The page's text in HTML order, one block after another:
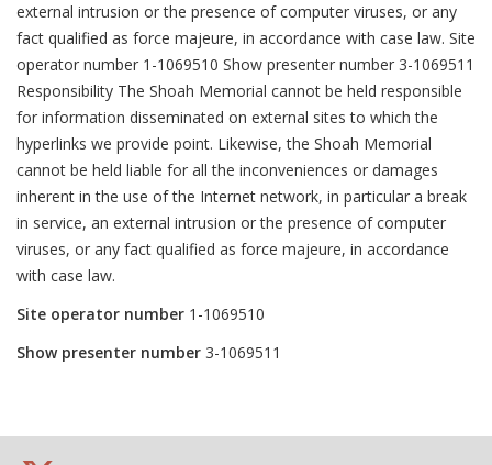
external intrusion or the presence of computer viruses, or any
fact qualified as force majeure, in accordance with case law. Site
operator number 1-1069510 Show presenter number 3-1069511
Responsibility The Shoah Memorial cannot be held responsible
for information disseminated on external sites to which the
hyperlinks we provide point. Likewise, the Shoah Memorial
cannot be held liable for all the inconveniences or damages
inherent in the use of the Internet network, in particular a break
in service, an external intrusion or the presence of computer
viruses, or any fact qualified as force majeure, in accordance
with case law.
Site operator number 1-1069510
Show presenter number 3-1069511